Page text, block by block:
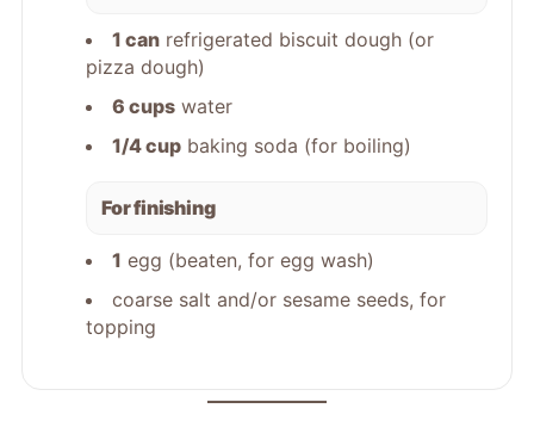
1 canrefrigerated biscuit dough (or
pizza dough)
6 cupswater
1/4 cupbaking soda (for boiling)
For finishing
1 egg (beaten, for egg wash)
coarse salt and/or sesame seeds, for
topping